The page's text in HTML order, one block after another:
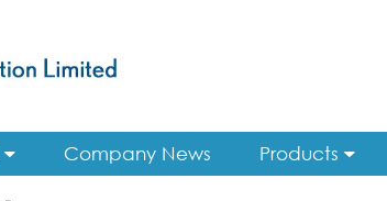
Company News Products